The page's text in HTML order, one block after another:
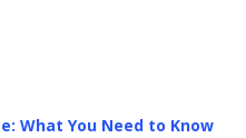
What You Need to Know